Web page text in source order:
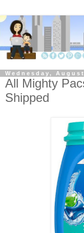
Wednesday,
All Mighty
Shipped